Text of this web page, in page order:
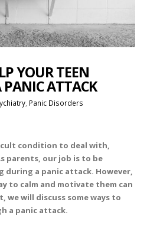
YOUR TEEN
ATTACK
, Panic Disorders
condition to deal with,
parents, our job is to be
a panic attack. However,
to calm and motivate them can
we will discuss some ways to
a panic attack.